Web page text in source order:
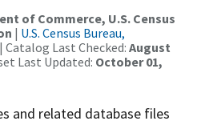
of Commerce, U.S. Census
| U.S. Census Bureau,
| Catalog Last Checked: August
Last Updated: October 01,
and related database files